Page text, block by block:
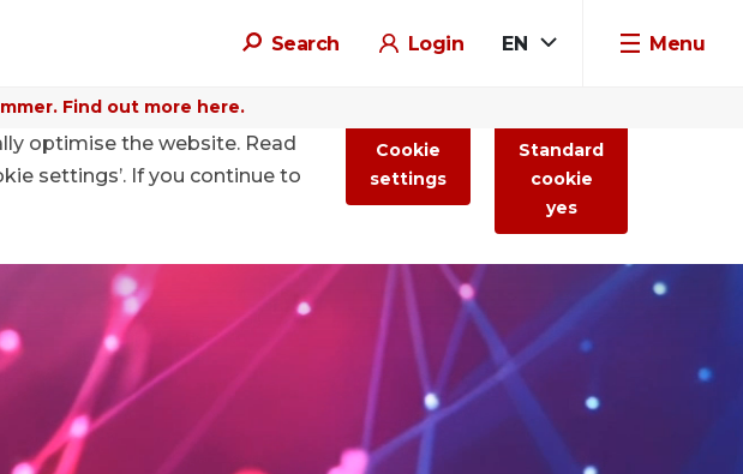
Search Login EN Menu
Find out more here.
optimise the website. Read
settings’. If you continue to
Cookie
settings
Standard
cookie
yes